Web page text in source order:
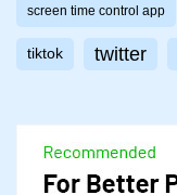
screen time control app
tiktok twitter